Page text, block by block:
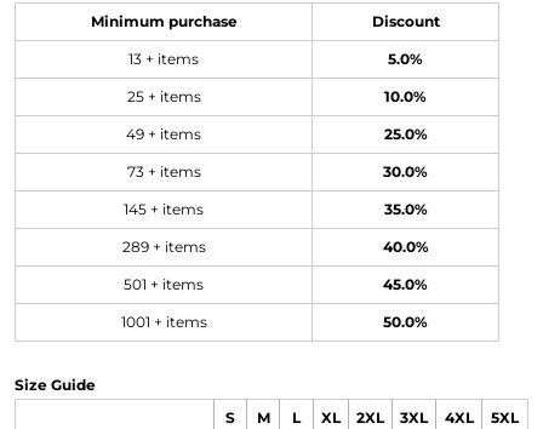
Minimum purchase Discount
13 + items 5.0%
25 + items 10.0%
49 + items 25.0%
73 + items 30.0%
145 + items 35.0%
289 + items 40.0%
501 + items 45.0%
1001 + items 50.0%
Size Guide
S M L XL 2XL 3XL 4XL 5XL